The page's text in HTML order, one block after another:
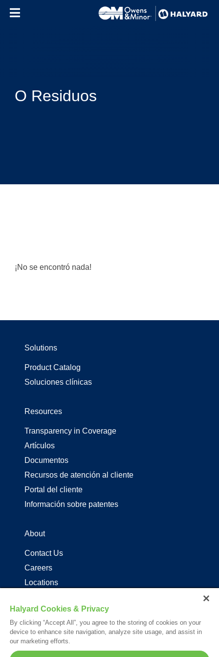
O Residuos
¡No se encontró nada!
Solutions
Product Catalog
Soluciones clínicas
Resources
Transparency in Coverage
Artículos
Documentos
Recursos de atención al cliente
Portal del cliente
Información sobre patentes
About
Contact Us
Careers
Locations
Follow Us
Halyard Cookies & Privacy
By clicking “Accept All”, you agree to the storing of cookies on your
device to enhance site navigation, analyze site usage, and assist in
our marketing efforts.